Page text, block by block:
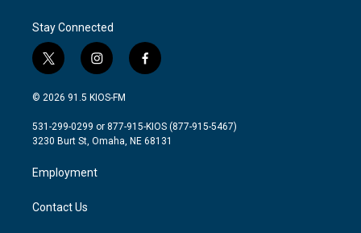
Stay Connected
t
w
i
t
e
i
n
s
a
g
a
m
f
a
b
o
© 2026 91.5 KIOS-FM
531-299-0299 or 877-915-KIOS (877-915-5467)
3230 Burt St, Omaha, NE 68131
Employment
Contact Us